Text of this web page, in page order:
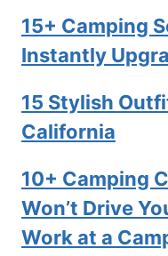
15+ Camping
Instantly
15 Stylish
California
10+ Camping
Won’t Drive
Work at a